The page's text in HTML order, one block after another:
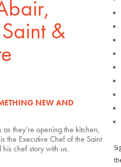
&
NEW AND
they’re opening the kitchen,
the Executive Chef of the Saint
chef story with us.